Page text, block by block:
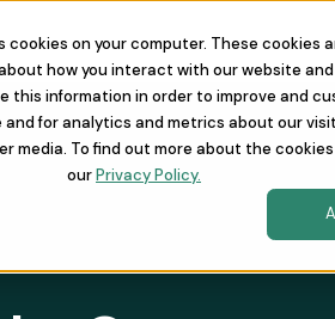
cookies on your computer. These cookies
how you interact with our website
this information in order to improve and
and for analytics and metrics about our
media. To find out more about the cookies
ourPrivacy Policy.